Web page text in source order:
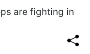
are fighting in